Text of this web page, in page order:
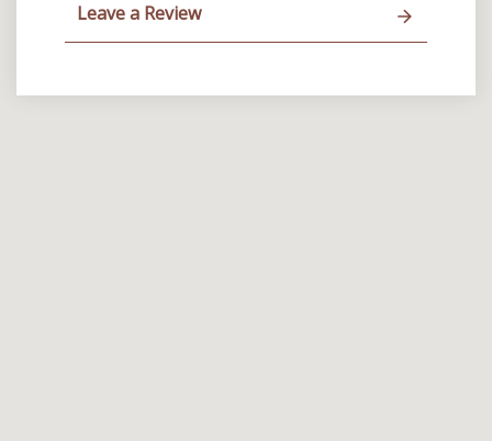
Leave a Review